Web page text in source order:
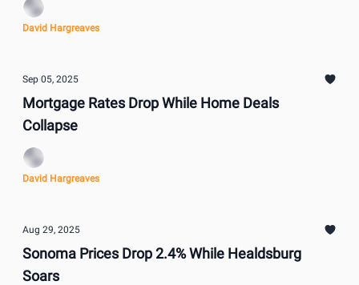
David Hargreaves
Sep 05, 2025
Mortgage Rates Drop While Home Deals
Collapse
David Hargreaves
Aug 29, 2025
Sonoma Prices Drop 2.4% While Healdsburg
Soars